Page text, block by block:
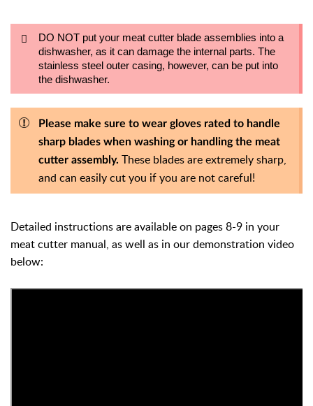
DO NOT put your meat cutter blade assemblies into a
dishwasher, as it can damage the internal parts. The
stainless steel outer casing, however, can be put into
the dishwasher.
Please make sure to wear gloves rated to handle
sharp blades when washing or handling the meat
cutter assembly. These blades are extremely sharp,
and can easily cut you if you are not careful!
Detailed instructions are available on pages 8-9 in your
meat cutter manual, as well as in our demonstration video
below: